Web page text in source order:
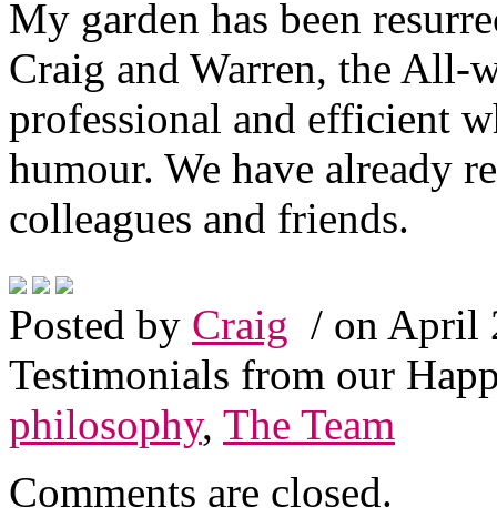
My garden has been
Craig and Warren, the All-
professional and efficient
humour. We have already
colleagues and friends.
Posted by Craig / on April
Testimonials from our
philosophy, The Team
Comments are closed.